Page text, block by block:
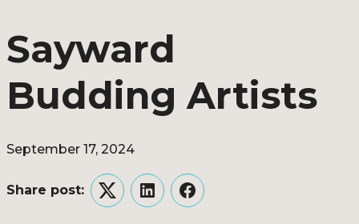
Sayward
Budding Artists
September 17, 2024
Share post:
TwitterLinkedInFacebook